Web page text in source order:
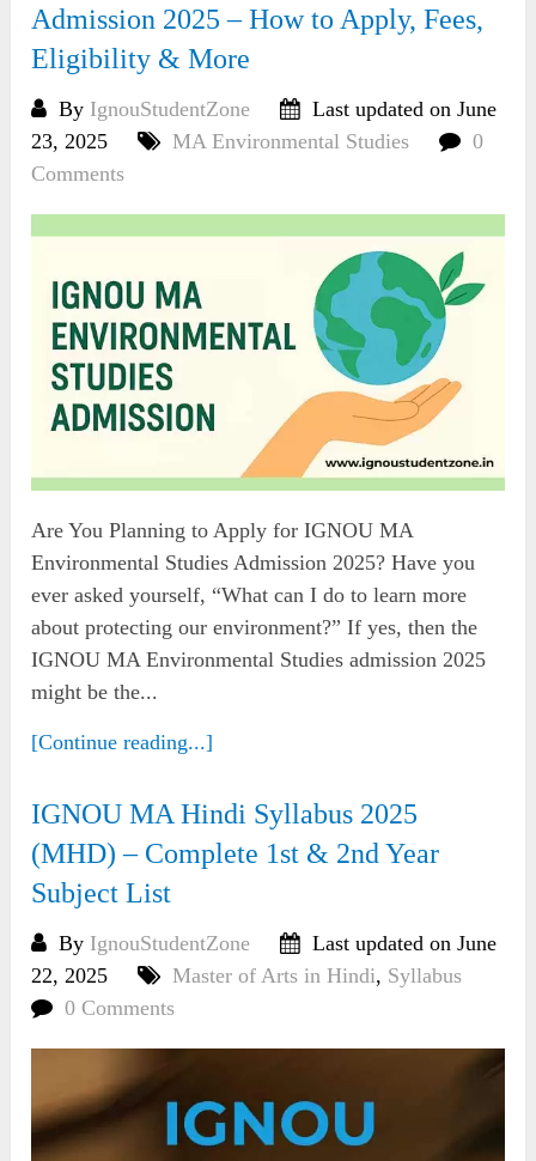
Admission 2025 – How to Apply, Fees,
Eligibility & More
By IgnouStudentZone
Last updated on June
23, 2025
MA Environmental Studies
0
Comments
Are You Planning to Apply for IGNOU MA
Environmental Studies Admission 2025? Have you
ever asked yourself, “What can I do to learn more
about protecting our environment?” If yes, then the
IGNOU MA Environmental Studies admission 2025
might be the...
[Continue reading...]
IGNOU MA Hindi Syllabus 2025
(MHD) – Complete 1st & 2nd Year
Subject List
By IgnouStudentZone
Last updated on June
22, 2025
Master of Arts in Hindi, Syllabus
0 Comments